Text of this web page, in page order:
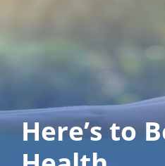
Here’s to